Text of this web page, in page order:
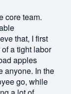
core team.
that, I first
a tight labor
apples
anyone. In the
go, while